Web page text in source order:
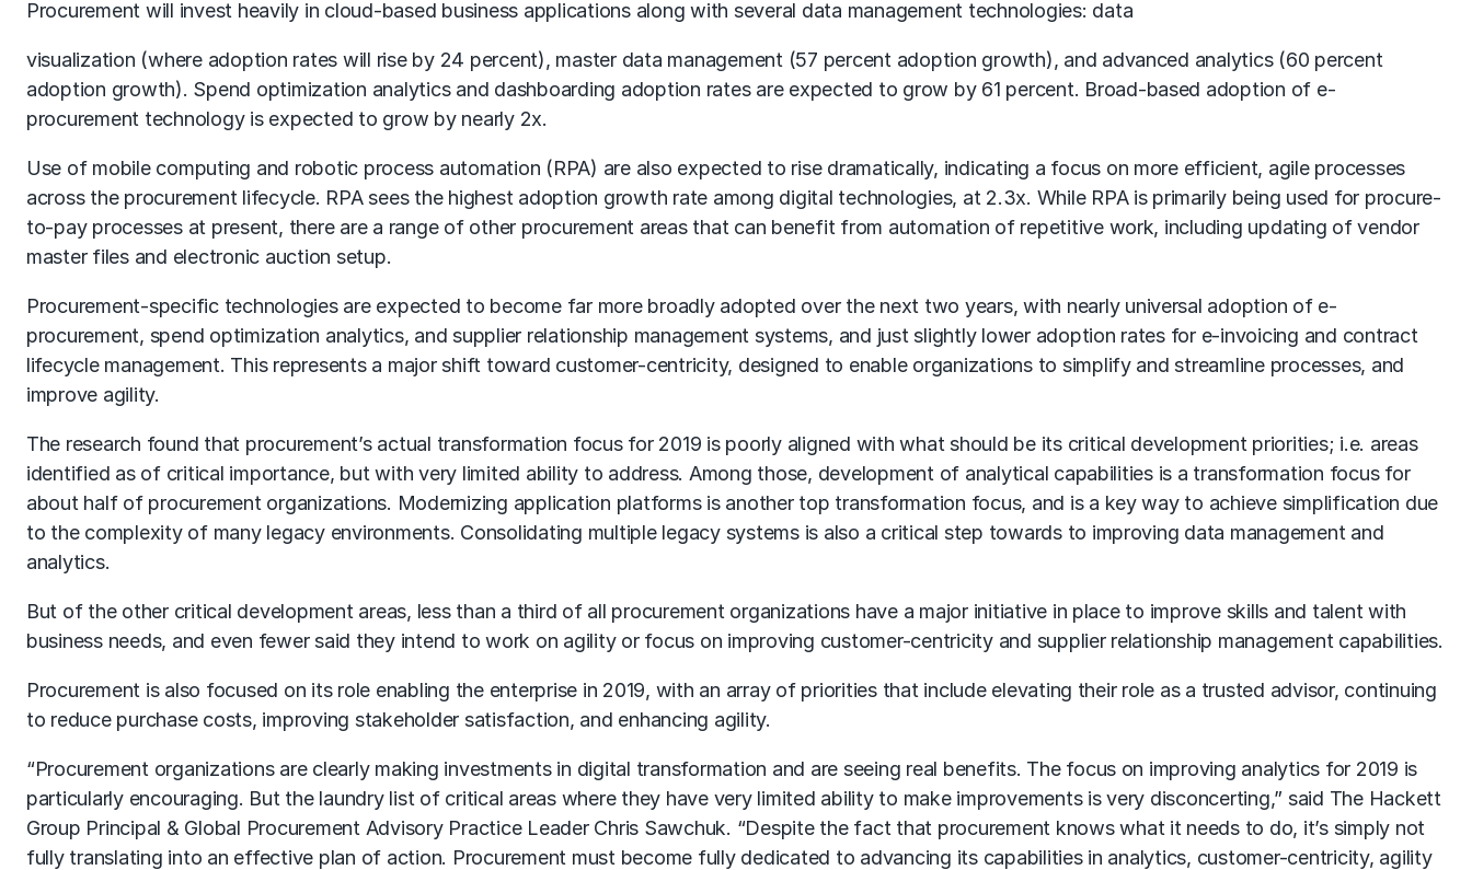
Procurement will invest heavily in cloud-based business applications along with several data management technologies: data
visualization (where adoption rates will rise by 24 percent), master data management (57 percent adoption growth), and advanced analytics (60 percent
adoption growth). Spend optimization analytics and dashboarding adoption rates are expected to grow by 61 percent. Broad-based adoption of e-
procurement technology is expected to grow by nearly 2x.
Use of mobile computing and robotic process automation (RPA) are also expected to rise dramatically, indicating a focus on more efficient, agile processes
across the procurement lifecycle. RPA sees the highest adoption growth rate among digital technologies, at 2.3x. While RPA is primarily being used for procure-
to-pay processes at present, there are a range of other procurement areas that can benefit from automation of repetitive work, including updating of vendor
master files and electronic auction setup.
Procurement-specific technologies are expected to become far more broadly adopted over the next two years, with nearly universal adoption of e-
procurement, spend optimization analytics, and supplier relationship management systems, and just slightly lower adoption rates for e-invoicing and contract
lifecycle management. This represents a major shift toward customer-centricity, designed to enable organizations to simplify and streamline processes, and
improve agility.
The research found that procurement’s actual transformation focus for 2019 is poorly aligned with what should be its critical development priorities; i.e. areas
identified as of critical importance, but with very limited ability to address. Among those, development of analytical capabilities is a transformation focus for
about half of procurement organizations. Modernizing application platforms is another top transformation focus, and is a key way to achieve simplification due
to the complexity of many legacy environments. Consolidating multiple legacy systems is also a critical step towards to improving data management and
analytics.
But of the other critical development areas, less than a third of all procurement organizations have a major initiative in place to improve skills and talent with
business needs, and even fewer said they intend to work on agility or focus on improving customer-centricity and supplier relationship management capabilities.
Procurement is also focused on its role enabling the enterprise in 2019, with an array of priorities that include elevating their role as a trusted advisor, continuing
to reduce purchase costs, improving stakeholder satisfaction, and enhancing agility.
“Procurement organizations are clearly making investments in digital transformation and are seeing real benefits. The focus on improving analytics for 2019 is
particularly encouraging. But the laundry list of critical areas where they have very limited ability to make improvements is very disconcerting,” said The Hackett
Group Principal & Global Procurement Advisory Practice Leader Chris Sawchuk. “Despite the fact that procurement knows what it needs to do, it’s simply not
fully translating into an effective plan of action. Procurement must become fully dedicated to advancing its capabilities in analytics, customer-centricity, agility